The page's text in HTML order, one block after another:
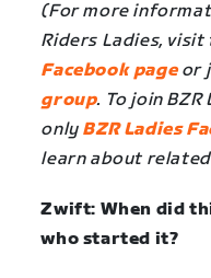
(For more
Riders Ladies, visit
Facebook pageor
group. To join
only BZR Ladies
learn about
Zwift: When did
who started it?